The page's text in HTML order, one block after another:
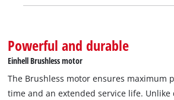
Powerful and durable
Einhell Brushless motor
The Brushless motor ensures maximum
time and an extended service life. Unlike